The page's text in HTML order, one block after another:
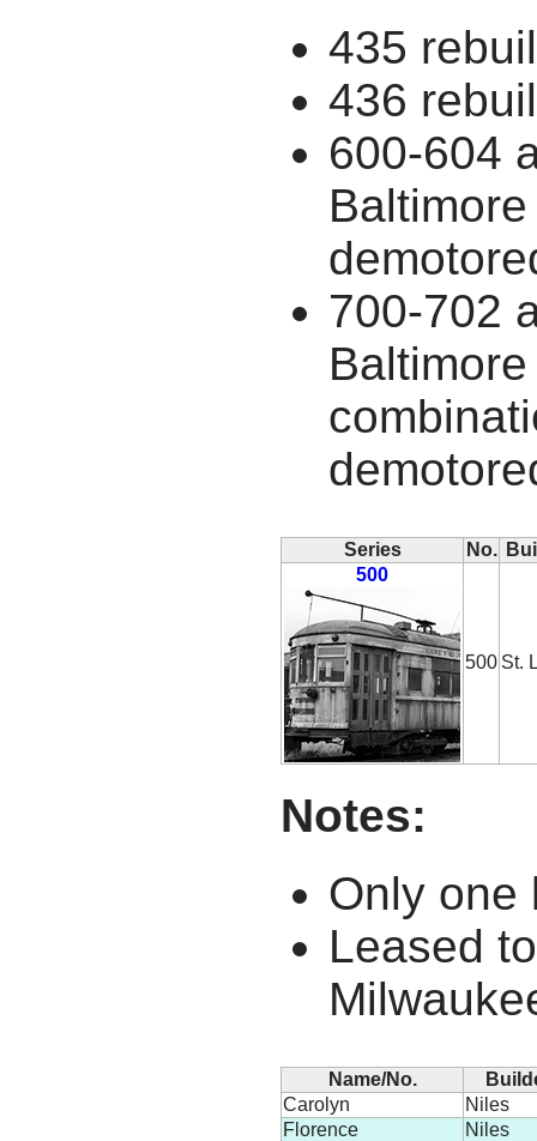
435
436
600-604
700-702
Series No.
500
500 St.
Notes:
Only one
Leased
Name/No.
Carolyn
Niles
Florence
Niles